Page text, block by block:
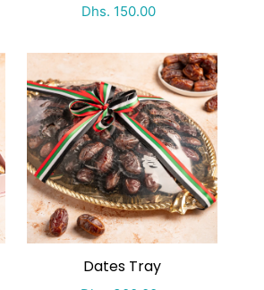
Special Price
Dhs. 150.00
Dates Tray